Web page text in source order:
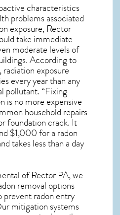
characteristics
problems associated
exposure, Rector
take immediate
moderate levels of
According to
exposure
every year than any
pollutant. “Fixing
is no more expensive
household repairs
foundation crack. It
$1,000 for a radon
takes less than a day
of Rector PA, we
removal options
prevent radon entry
mitigation systems